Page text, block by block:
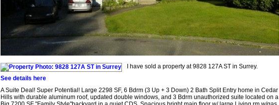
I have sold a property at 9828 127A ST in Surrey.
See details here
A Suite Deal! Super Potential! Large 2298 SF, 6 Bdrm (3 Up + 3 Down) 2 Bath Split Entry home in Cedar
Hills with durable aluminum roof, updated double windows, and 3 Bdrm unauthorized suite located on a